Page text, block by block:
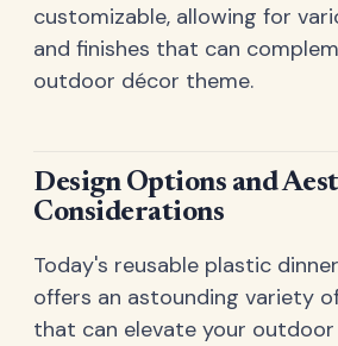
customizable, allowing for
and finishes that can
outdoor décor theme.
Design Options and
Considerations
Today's reusable plastic
offers an astounding variety
that can elevate your